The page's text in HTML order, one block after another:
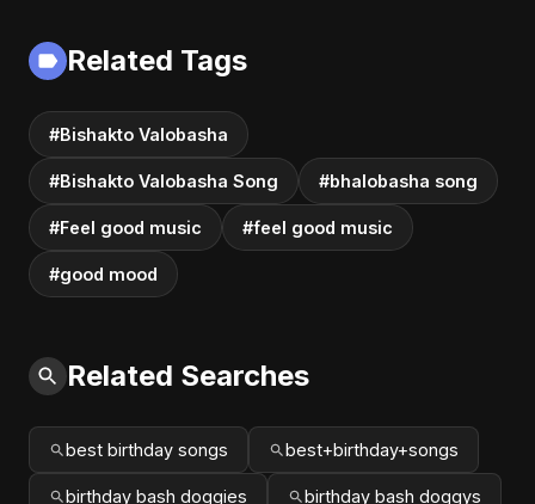
Related Tags
#Bishakto Valobasha
#Bishakto Valobasha Song #bhalobasha song
#Feel good music #feel good music
#good mood
Related Searches
best birthday songs best+birthday+songs
birthday bash doggies birthday bash doggys